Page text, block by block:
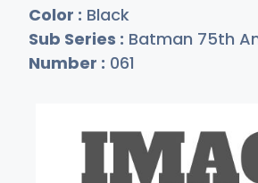
Color : Black
Sub Series : Batman 75th
Number : 061